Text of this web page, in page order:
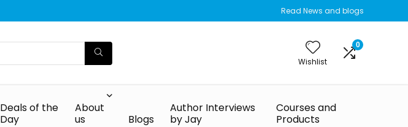
Read News and blogs
Wishlist
0
Deals of the
Day
About
us
Blogs
Author Interviews
by Jay
Courses and
Products